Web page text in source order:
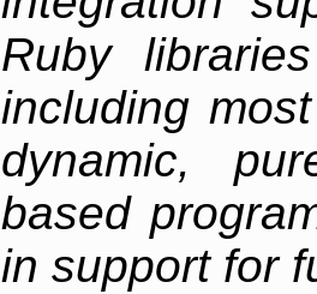
Ruby
including
dynamic,
based
in support for